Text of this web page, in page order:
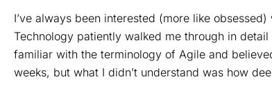
I’ve always been interested (more like
Technology patiently walked me through in
familiar with the terminology of Agile and
weeks, but what I didn’t understand was how